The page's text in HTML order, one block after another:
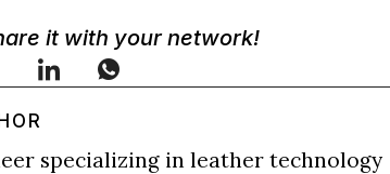
it with your network!
specializing in leather technology